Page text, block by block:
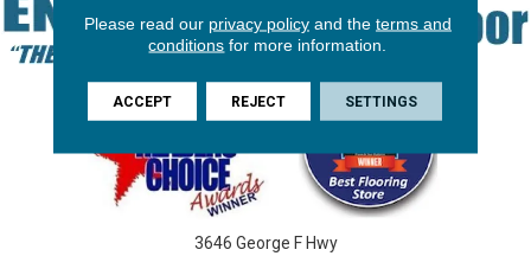
3646 George F Hwy
Please read our privacy policyand the terms and
conditions for more information.
ACCEPT REJECT SETTINGS